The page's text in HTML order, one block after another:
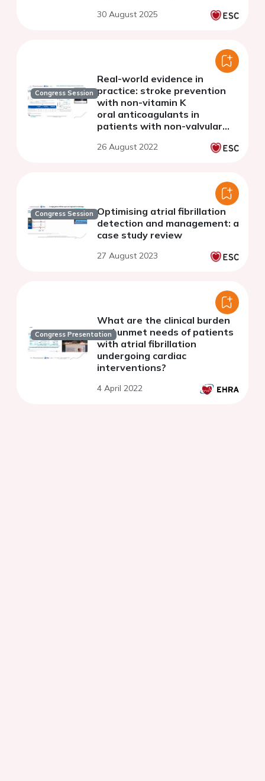
30 August 2025
Congress Session
Real-world evidence in
practice: stroke prevention
with non-vitamin K
oral anticoagulants in
patients with non-valvular
26 August 2022
Congress Session Optimising atrial fibrillation
detection and management: a
case study review
27 August 2023
Congress Presentation
What are the clinical burden
and unmet needs of patients
with atrial fibrillation
undergoing cardiac
interventions?
4 April 2022